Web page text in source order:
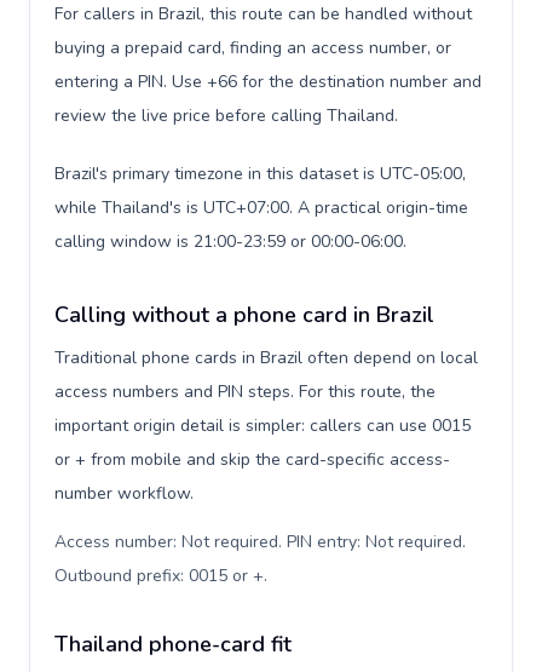
For callers in Brazil, this route can be handled without
buying a prepaid card, finding an access number, or
entering a PIN. Use +66 for the destination number and
review the live price before calling Thailand.
Brazil's primary timezone in this dataset is UTC-05:00,
while Thailand's is UTC+07:00. A practical origin-time
calling window is 21:00-23:59 or 00:00-06:00.
Calling without a phone card in Brazil
Traditional phone cards in Brazil often depend on local
access numbers and PIN steps. For this route, the
important origin detail is simpler: callers can use 0015
or + from mobile and skip the card-specific access-
number workflow.
Access number: Not required. PIN entry: Not required.
Outbound prefix: 0015 or +.
Thailand phone-card fit